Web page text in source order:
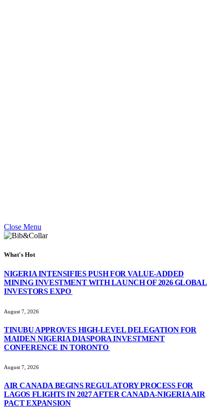
Close Menu
What's Hot
NIGERIA INTENSIFIES PUSH FOR VALUE-ADDED
MINING INVESTMENT WITH LAUNCH OF 2026 GLOBAL
INVESTORS EXPO
August 7, 2026
TINUBU APPROVES HIGH-LEVEL DELEGATION FOR
MAIDEN NIGERIA DIASPORA INVESTMENT
CONFERENCE IN TORONTO
August 7, 2026
AIR CANADA BEGINS REGULATORY PROCESS FOR
LAGOS FLIGHTS IN 2027 AFTER CANADA-NIGERIA AIR
PACT EXPANSION